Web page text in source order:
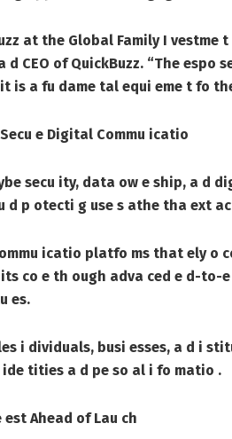
at the Global Family I vestme
d CEO of QuickBuzz. “The
is a fu dame tal equi eme t fo
e Digital Commu icatio
secu ity, data ow e ship, a d
d p otecti g use s athe tha ext
icatio platfo ms that ely o
co e th ough adva ced e d-to-
es.
i dividuals, busi esses, a d i
tities a d pe so al i fo matio .
Ahead of Lau ch